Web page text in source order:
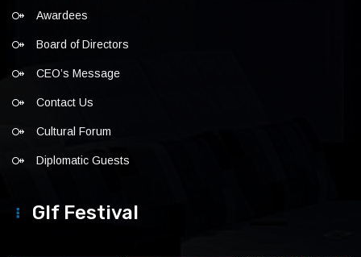
Awardees
Board of Directors
CEO’s Message
Contact Us
Cultural Forum
Diplomatic Guests
Glf Festival